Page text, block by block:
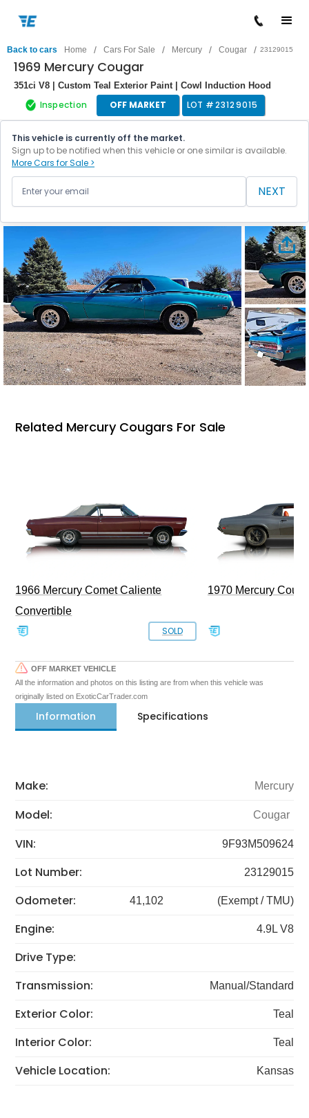
Back to cars Home / Cars For Sale / Mercury / Cougar / 23129015
1969 Mercury Cougar
351ci V8 | Custom Teal Exterior Paint | Cowl Induction Hood
Inspection OFF MARKET LOT #23129015
This vehicle is currently off the market.
Sign up to be notified when this vehicle or one similar is available.
More Cars for Sale >
NEXT
Related Mercury Cougars For Sale
1966 Mercury Comet Caliente
Convertible
SOLD
1970 Mercury
OFF MARKET VEHICLE
All the information and photos on this listing are from when this vehicle was
originally listed on ExoticCarTrader.com
Information Specifications
Make: Mercury
Model: Cougar
VIN: 9F93M509624
Lot Number: 23129015
Odometer: 41,102 (Exempt / TMU)
Engine: 4.9L V8
Drive Type:
Transmission:
Manual/Standard
Exterior Color: Teal
Interior Color: Teal
Vehicle Location: Kansas